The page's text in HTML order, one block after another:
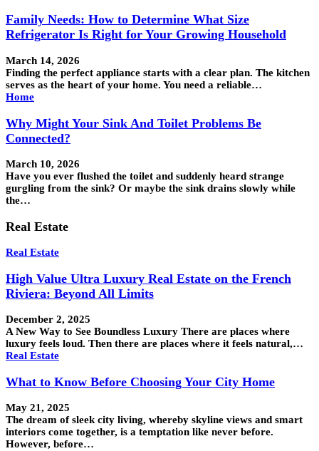
Family Needs: How to Determine What Size
Refrigerator Is Right for Your Growing Household
March 14, 2026
Finding the perfect appliance starts with a clear plan. The kitchen
serves as the heart of your home. You need a reliable…
Home
Why Might Your Sink And Toilet Problems Be
Connected?
March 10, 2026
Have you ever flushed the toilet and suddenly heard strange
gurgling from the sink? Or maybe the sink drains slowly while
the…
Real Estate
Real Estate
High Value Ultra Luxury Real Estate on the French
Riviera: Beyond All Limits
December 2, 2025
A New Way to See Boundless Luxury There are places where
luxury feels loud. Then there are places where it feels natural,…
Real Estate
What to Know Before Choosing Your City Home
May 21, 2025
The dream of sleek city living, whereby skyline views and smart
interiors come together, is a temptation like never before.
However, before…